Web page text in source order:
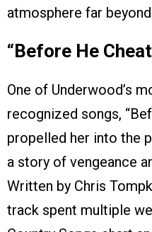
atmosphere far
“Before He
One of Underwood’s
recognized songs,
propelled her into the
a story of vengeance
Written by Chris
track spent multiple